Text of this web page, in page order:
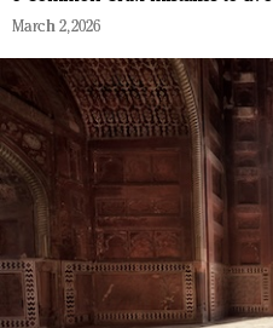
March 2, 2026